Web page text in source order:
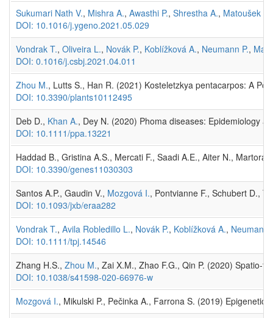
Sukumari Nath V., Mishra A., Awasthi P., Shrestha A., Matoušek J.
DOI: 10.1016/j.ygeno.2021.05.029
Vondrak T., Oliveira L., Novák P., Koblížková A., Neumann P.,
DOI: 0.1016/j.csbj.2021.04.011
Zhou M., Lutts S., Han R. (2021) Kosteletzkya pentacarpos: A
DOI: 10.3390/plants10112495
Deb D., Khan A., Dey N. (2020) Phoma diseases: Epidemiology
DOI: 10.1111/ppa.13221
Haddad B., Gristina A.S., Mercati F., Saadi A.E., Aiter N.,
DOI: 10.3390/genes11030303
Santos A.P., Gaudin V., Mozgová I., Pontvianne F., Schubert D.,
DOI: 10.1093/jxb/eraa282
Vondrak T., Avila Robledillo L., Novák P., Koblížková A., Neumann
DOI: 10.1111/tpj.14546
Zhang H.S., Zhou M., Zai X.M., Zhao F.G., Qin P. (2020) Spatio-
DOI: 10.1038/s41598-020-66976-w
Mozgová I., Mikulski P., Pečinka A., Farrona S. (2019)